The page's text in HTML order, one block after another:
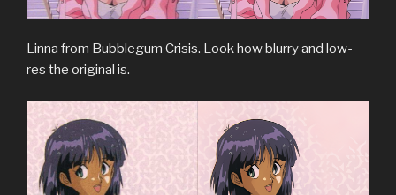
Linna from Bubblegum Crisis. Look how blurry and low-
res the original is.